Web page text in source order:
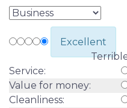
Excellent
Service:
Value for money:
Cleanliness: